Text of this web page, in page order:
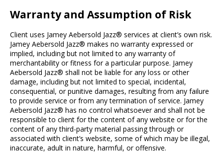
Warranty and Assumption of Risk
Client uses Jamey Aebersold Jazz® services at client’s own risk.
Jamey Aebersold Jazz® makes no warranty expressed or
implied, including but not limited to any warranty of
merchantability or fitness for a particular purpose. Jamey
Aebersold Jazz® shall not be liable for any loss or other
damage, including but not limited to special, incidental,
consequential, or punitive damages, resulting from any failure
to provide service or from any termination of service. Jamey
Aebersold Jazz® has no control whatsoever and shall not be
responsible to client for the content of any website or for the
content of any third-party material passing through or
associated with client’s website, some of which may be illegal,
inaccurate, adult in nature, harmful, or offensive.